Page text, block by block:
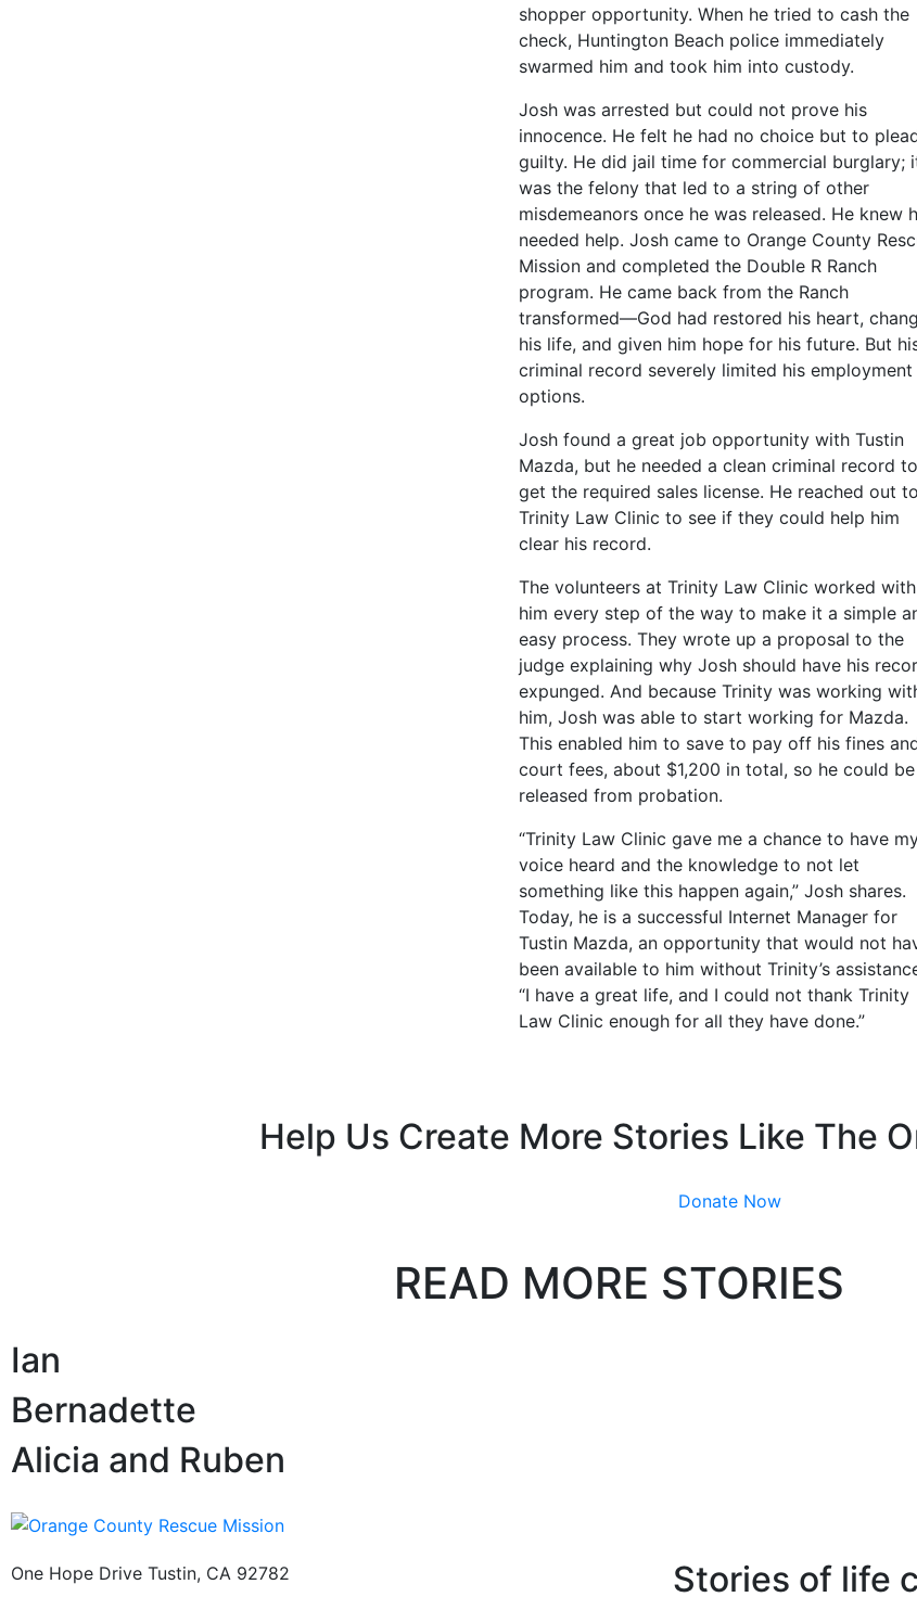
shopper opportunity. When he tried to cash the
check, Huntington Beach police immediately
swarmed him and took him into custody.
Josh was arrested but could not prove his
innocence. He felt he had no choice but to
guilty. He did jail time for commercial burglary;
was the felony that led to a string of other
misdemeanors once he was released. He knew
needed help. Josh came to Orange County
Mission and completed the Double R Ranch
program. He came back from the Ranch
transformed—God had restored his heart,
his life, and given him hope for his future. But
criminal record severely limited his employment
options.
Josh found a great job opportunity with Tustin
Mazda, but he needed a clean criminal record to
get the required sales license. He reached out to
Trinity Law Clinic to see if they could help him
clear his record.
The volunteers at Trinity Law Clinic worked with
him every step of the way to make it a simple
easy process. They wrote up a proposal to the
judge explaining why Josh should have his
expunged. And because Trinity was working
him, Josh was able to start working for Mazda.
This enabled him to save to pay off his fines
court fees, about $1,200 in total, so he could be
released from probation.
“Trinity Law Clinic gave me a chance to have
voice heard and the knowledge to not let
something like this happen again,” Josh shares.
Today, he is a successful Internet Manager for
Tustin Mazda, an opportunity that would not
been available to him without Trinity’s
“I have a great life, and I could not thank Trinity
Law Clinic enough for all they have done.”
Help Us Create More Stories Like The
Donate Now
READ MORE STORIES
Ian
Bernadette
Alicia and Ruben
One Hope Drive Tustin, CA 92782 Stories of life